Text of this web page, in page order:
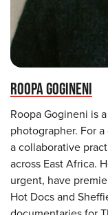
ROOPA GOGINENI
Roopa Gogineni is
photographer. For
a collaborative
across East Africa.
urgent, have
Hot Docs and